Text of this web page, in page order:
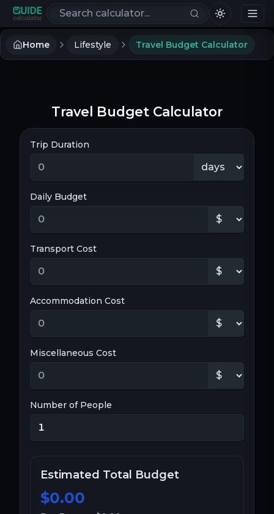
Search calculators
Home Lifestyle Travel Budget Calculator
Travel Budget Calculator
Trip Duration
Daily Budget
Transport Cost
Accommodation Cost
Miscellaneous Cost
Number of People
Estimated Total Budget
$0.00